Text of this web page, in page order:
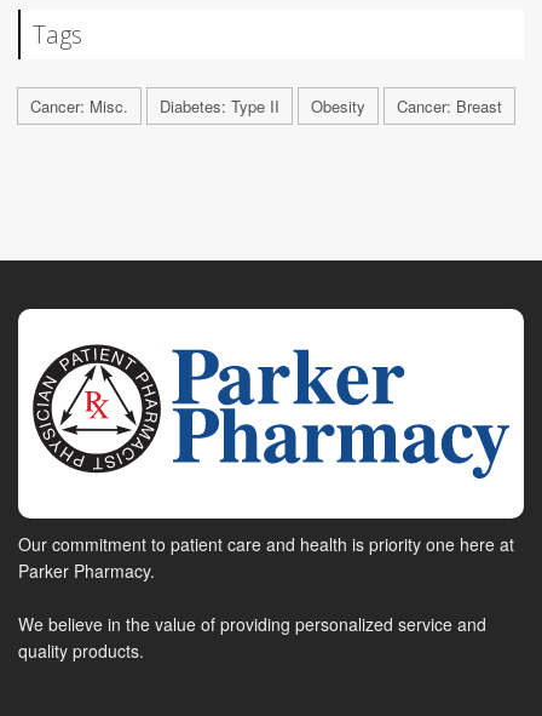
Tags
Cancer: Misc. Diabetes: Type II Obesity Cancer: Breast
Our commitment to patient care and health is priority one here at
Parker Pharmacy.
We believe in the value of providing personalized service and
quality products.